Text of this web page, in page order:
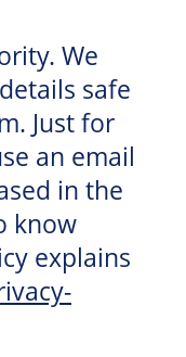
We
safe
Just for
an email
in the
know
explains